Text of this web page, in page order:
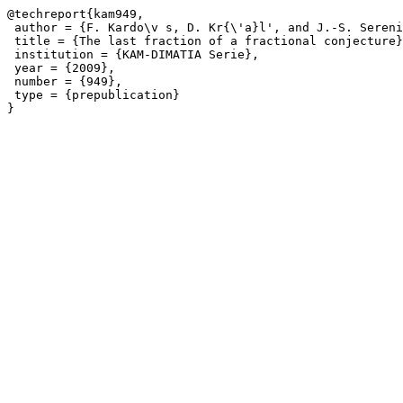
@techreport{kam949,
author = {F. Kardo\v s, D. Kr{\'a}l', and J.-S.
title = {The last fraction of a fractional
institution = {KAM-DIMATIA Serie},
year = {2009},
number = {949},
type = {prepublication}